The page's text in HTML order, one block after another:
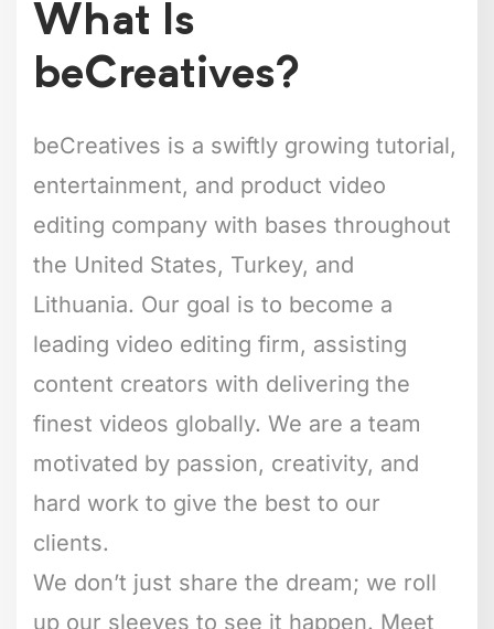
What Is
beCreatives?
beCreatives is a swiftly growing tutorial,
entertainment, and product video
editing company with bases throughout
the United States, Turkey, and
Lithuania. Our goal is to become a
leading video editing firm, assisting
content creators with delivering the
finest videos globally. We are a team
motivated by passion, creativity, and
hard work to give the best to our
clients.
We don’t just share the dream; we roll
up our sleeves to see it happen. Meet